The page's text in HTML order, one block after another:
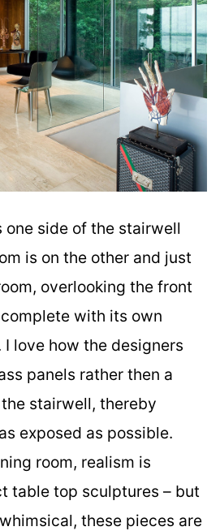
one side of the stairwell
is on the other and just
overlooking the front
with its own
love how the designers
panels rather then a
stairwell, thereby
exposed as possible.
room, realism is
table top sculptures – but
these pieces are